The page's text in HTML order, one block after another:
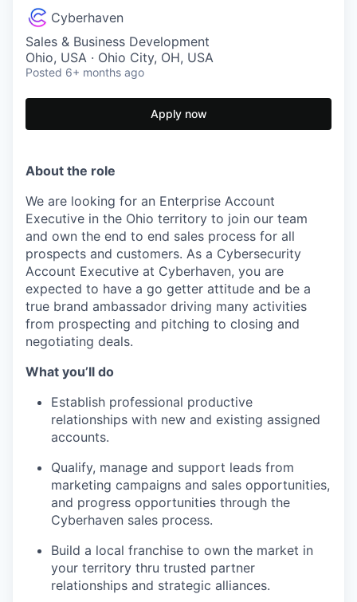
Cyberhaven
Sales & Business Development
Ohio, USA · Ohio City, OH, USA
Posted 6+ months ago
Apply now
About the role
We are looking for an Enterprise Account
Executive in the Ohio territory to join our team
and own the end to end sales process for all
prospects and customers. As a Cybersecurity
Account Executive at Cyberhaven, you are
expected to have a go getter attitude and be a
true brand ambassador driving many activities
from prospecting and pitching to closing and
negotiating deals.
What you’ll do
Establish professional productive
relationships with new and existing assigned
accounts.
Qualify, manage and support leads from
marketing campaigns and sales opportunities,
and progress opportunities through the
Cyberhaven sales process.
Build a local franchise to own the market in
your territory thru trusted partner
relationships and strategic alliances.